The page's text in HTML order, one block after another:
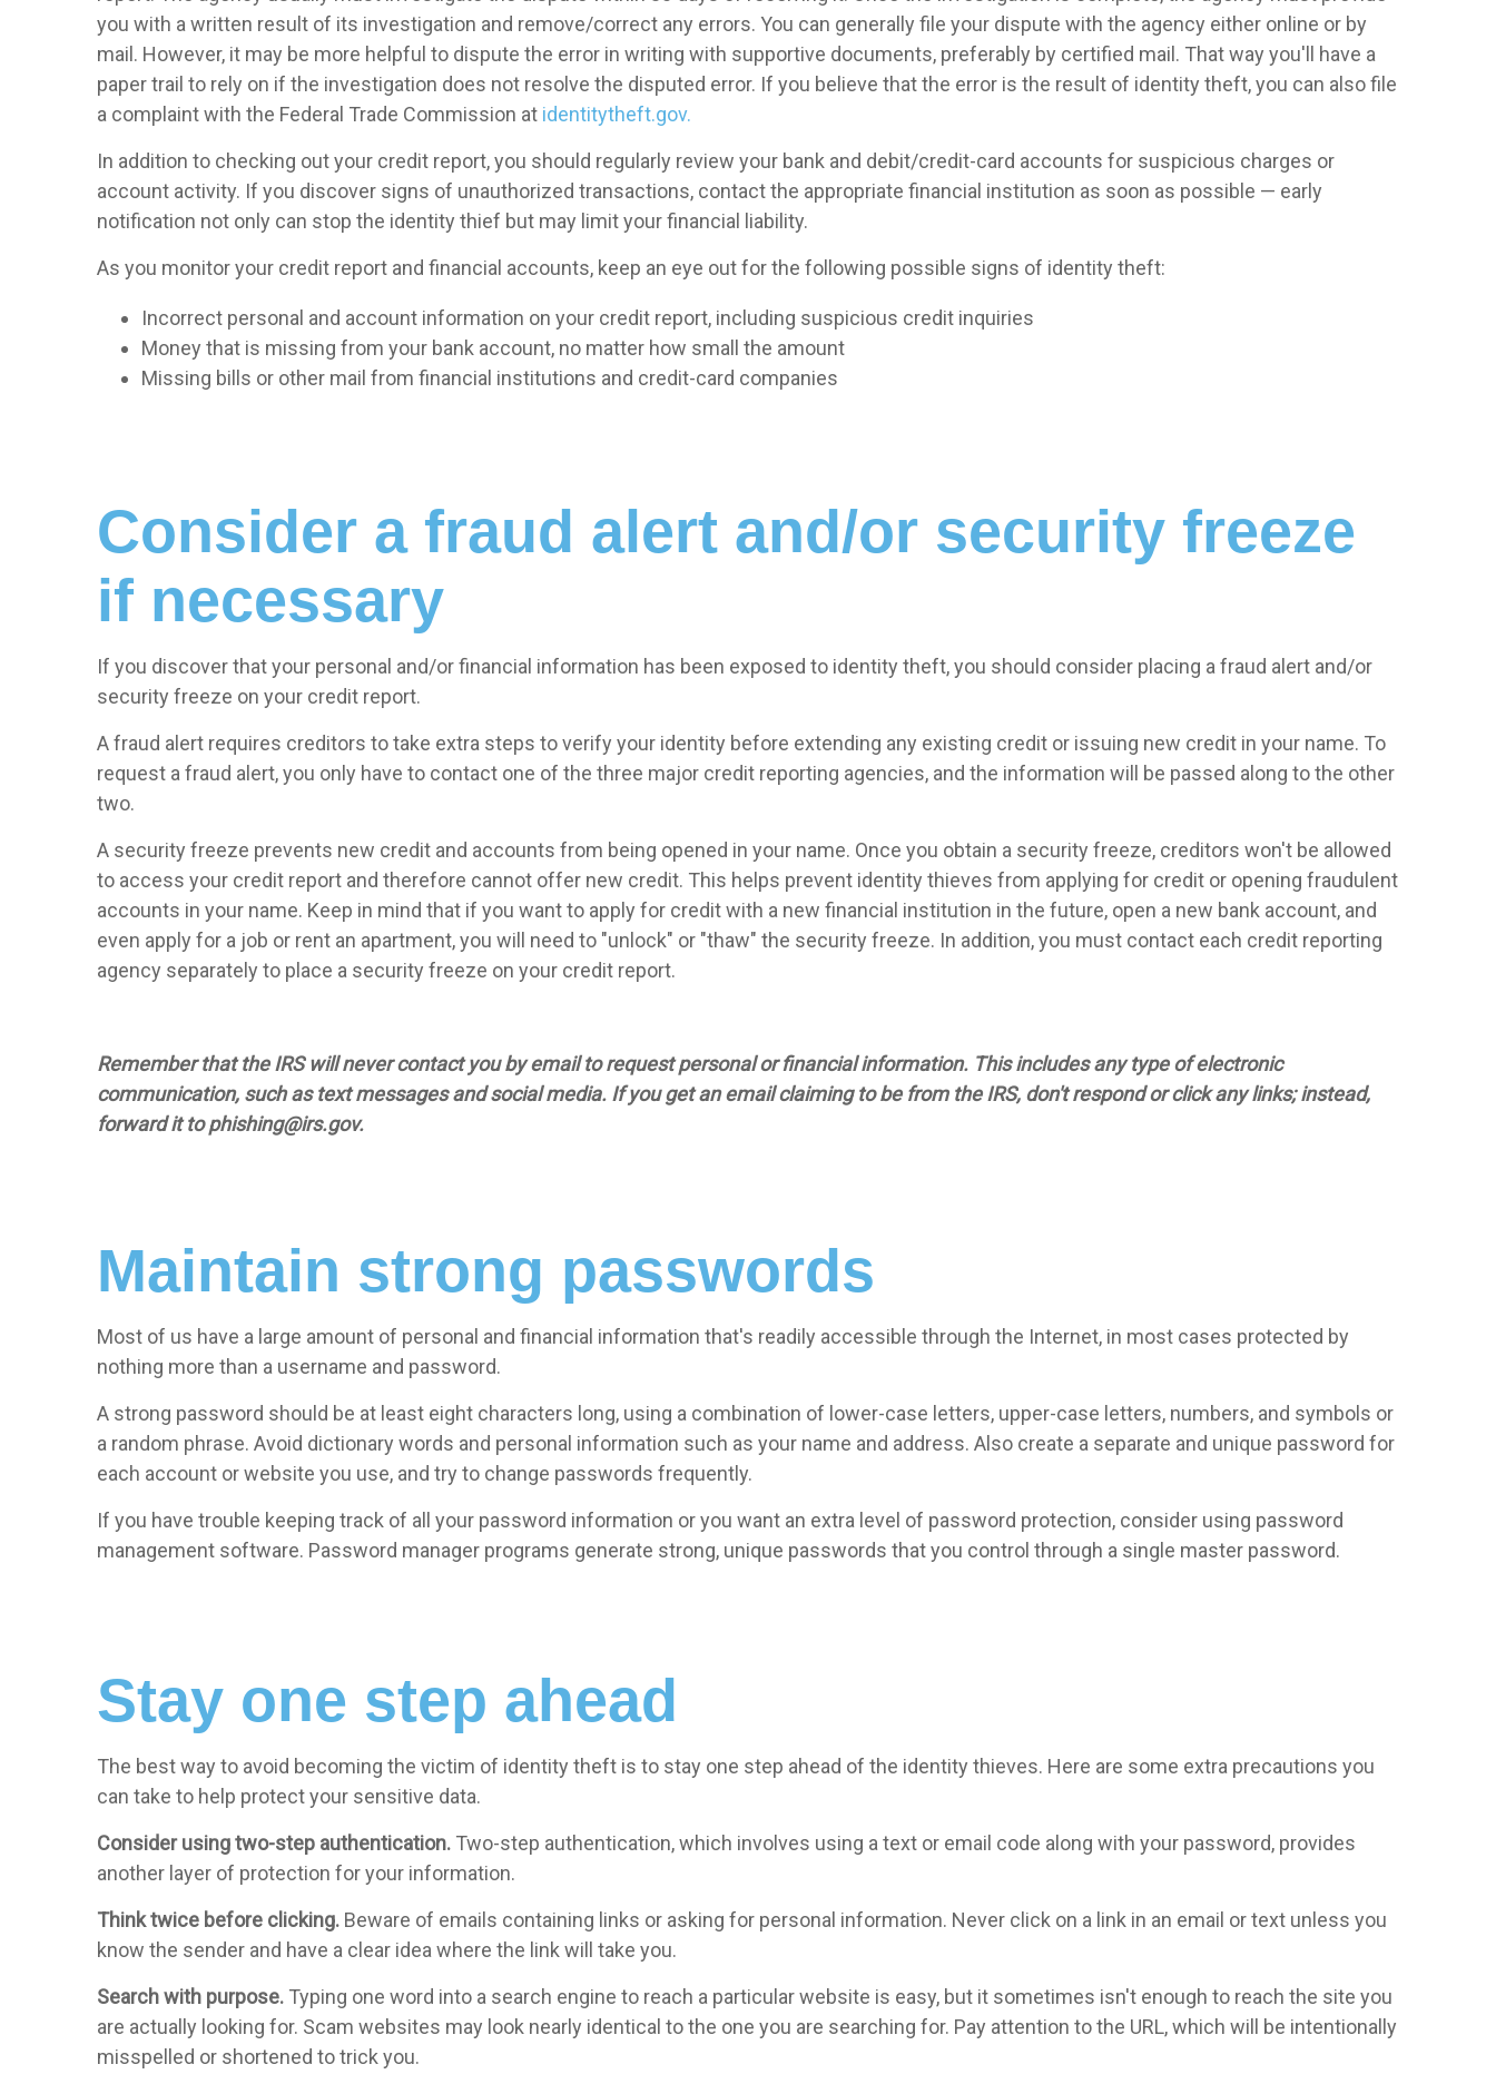
you with a written result of its investigation and remove/correct any errors. You can generally file your dispute with the agency either online or by
mail. However, it may be more helpful to dispute the error in writing with supportive documents, preferably by certified mail. That way you'll have a
paper trail to rely on if the investigation does not resolve the disputed error. If you believe that the error is the result of identity theft, you can also file
a complaint with the Federal Trade Commission at identitytheft.gov.
In addition to checking out your credit report, you should regularly review your bank and debit/credit-card accounts for suspicious charges or
account activity. If you discover signs of unauthorized transactions, contact the appropriate financial institution as soon as possible — early
notification not only can stop the identity thief but may limit your financial liability.
As you monitor your credit report and financial accounts, keep an eye out for the following possible signs of identity theft:
Incorrect personal and account information on your credit report, including suspicious credit inquiries
Money that is missing from your bank account, no matter how small the amount
Missing bills or other mail from financial institutions and credit-card companies
Consider a fraud alert and/or security freeze
if necessary
If you discover that your personal and/or financial information has been exposed to identity theft, you should consider placing a fraud alert and/or
security freeze on your credit report.
A fraud alert requires creditors to take extra steps to verify your identity before extending any existing credit or issuing new credit in your name. To
request a fraud alert, you only have to contact one of the three major credit reporting agencies, and the information will be passed along to the other
two.
A security freeze prevents new credit and accounts from being opened in your name. Once you obtain a security freeze, creditors won't be allowed
to access your credit report and therefore cannot offer new credit. This helps prevent identity thieves from applying for credit or opening fraudulent
accounts in your name. Keep in mind that if you want to apply for credit with a new financial institution in the future, open a new bank account, and
even apply for a job or rent an apartment, you will need to "unlock" or "thaw" the security freeze. In addition, you must contact each credit reporting
agency separately to place a security freeze on your credit report.
Remember that the IRS will never contact you by email to request personal or financial information. This includes any type of electronic
communication, such as text messages and social media. If you get an email claiming to be from the IRS, don't respond or click any links; instead,
forward it tophishing@irs.gov.
Maintain strong passwords
Most of us have a large amount of personal and financial information that's readily accessible through the Internet, in most cases protected by
nothing more than a username and password.
A strong password should be at least eight characters long, using a combination of lower-case letters, upper-case letters, numbers, and symbols or
a random phrase. Avoid dictionary words and personal information such as your name and address. Also create a separate and unique password for
each account or website you use, and try to change passwords frequently.
If you have trouble keeping track of all your password information or you want an extra level of password protection, consider using password
management software. Password manager programs generate strong, unique passwords that you control through a single master password.
Stay one step ahead
The best way to avoid becoming the victim of identity theft is to stay one step ahead of the identity thieves. Here are some extra precautions you
can take to help protect your sensitive data.
Consider using two-step authentication. Two-step authentication, which involves using a text or email code along with your password, provides
another layer of protection for your information.
Think twice before clicking. Beware of emails containing links or asking for personal information. Never click on a link in an email or text unless you
know the sender and have a clear idea where the link will take you.
Search with purpose. Typing one word into a search engine to reach a particular website is easy, but it sometimes isn't enough to reach the site you
are actually looking for. Scam websites may look nearly identical to the one you are searching for. Pay attention to the URL, which will be intentionally
misspelled or shortened to trick you.